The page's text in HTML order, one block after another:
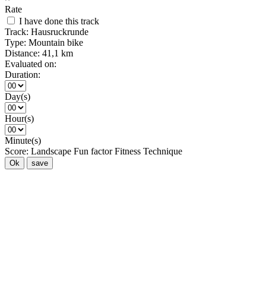
Rate
I have done this track
Track: Hausruckrunde
Type: Mountain bike
Distance: 41,1 km
Evaluated on:
Duration:
Day(s)
Hour(s)
Minute(s)
Score: Landscape Fun factor Fitness Technique
Ok save